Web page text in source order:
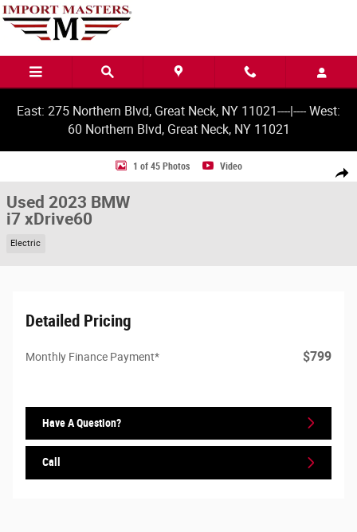
Skip to main content
East: 275 Northern Blvd, Great Neck, NY 11021----|---- West:
60 Northern Blvd, Great Neck, NY 11021
Share
Used 2023 BMW i7 xDrive60 Sedan Photo 1 of 45
1 of 45 Photos Video
Used 2023 BMW
i7 xDrive60
Electric
Detailed Pricing
Monthly Finance Payment* $799
Have A Question?
Call